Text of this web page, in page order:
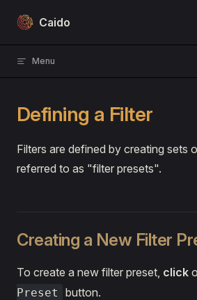
Skip to content
Caido
Menu
Defining a Filter
Filters are defined by creating sets
referred to as "filter presets".
Creating a New Filter
To create a new filter preset, click
Preset
button.